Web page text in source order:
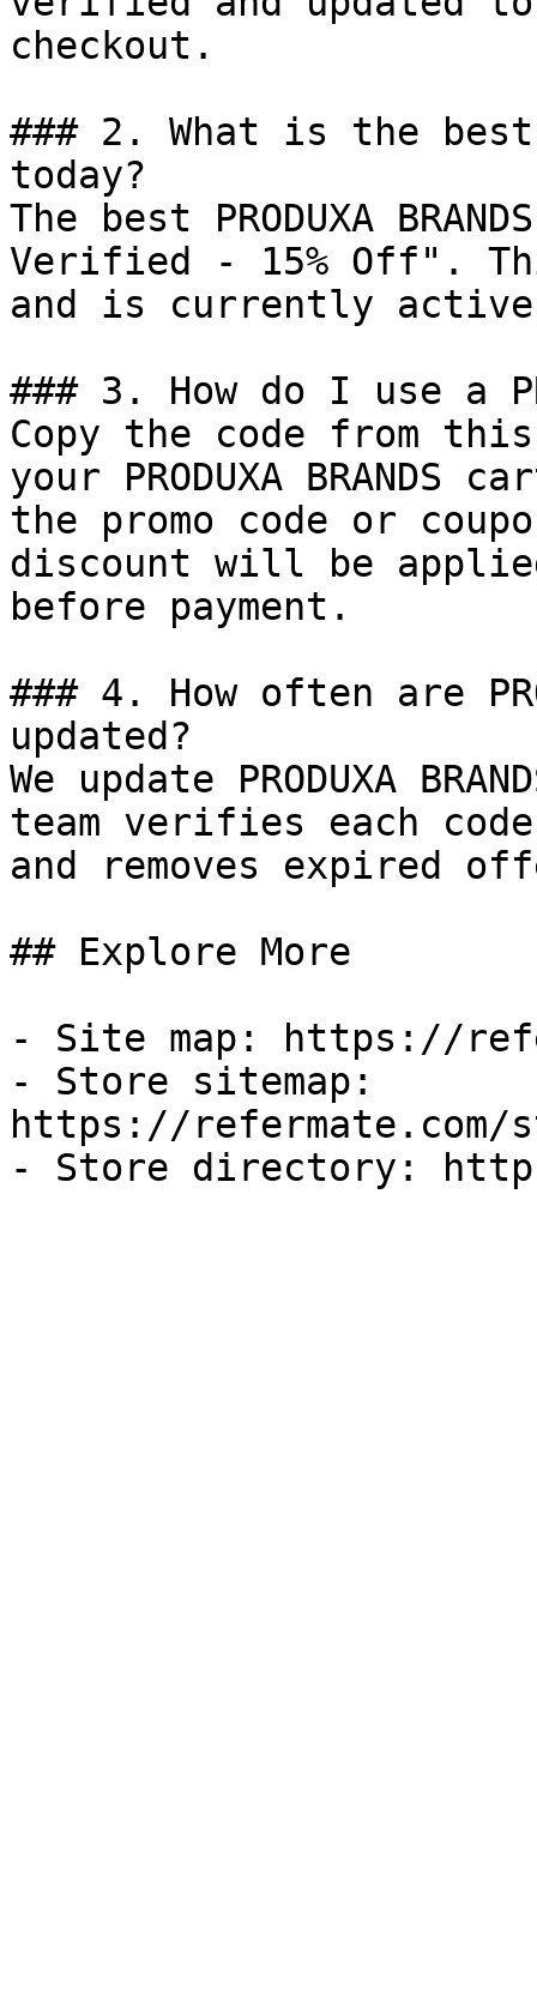
checkout.
### 2. What is the best
today?
The best PRODUXA
Verified - 15% Off".
and is currently
### 3. How do I use a
Copy the code from
your PRODUXA
the promo code or
discount will be
before payment.
### 4. How often are
updated?
We update PRODUXA
team verifies each
and removes expired
## Explore More
- Site map: https://
- Store sitemap:
https://refermate.com/
- Store directory: